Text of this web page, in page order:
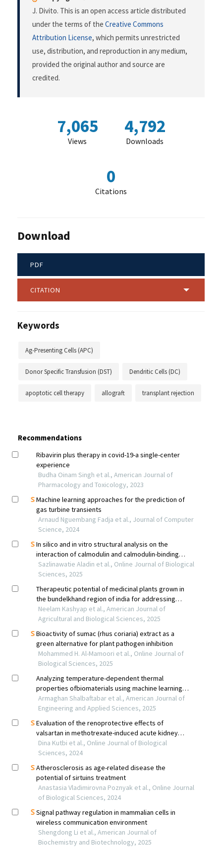
J. Divito. This is an open access article distributed
under the terms of the Creative Commons
Attribution License, which permits unrestricted
use, distribution, and reproduction in any medium,
provided the original author and source are
credited.
7,065
Views
4,792
Downloads
0
Citations
Download
PDF
CITATION
Keywords
Ag-Presenting Cells (APC)
Donor Specific Transfusion (DST) Dendritic Cells (DC)
apoptotic cell therapy allograft transplant rejection